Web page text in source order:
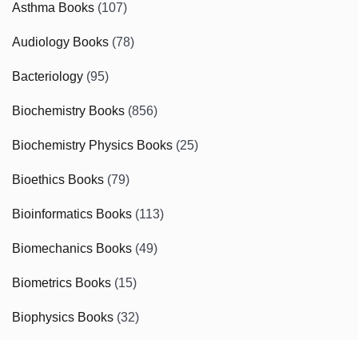
Asthma Books (107)
Audiology Books (78)
Bacteriology (95)
Biochemistry Books (856)
Biochemistry Physics Books (25)
Bioethics Books (79)
Bioinformatics Books (113)
Biomechanics Books (49)
Biometrics Books (15)
Biophysics Books (32)